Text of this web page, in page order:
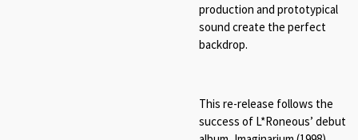
production and prototypical
sound create the perfect
backdrop.
This re-release follows the
success of L*Roneous’ debut